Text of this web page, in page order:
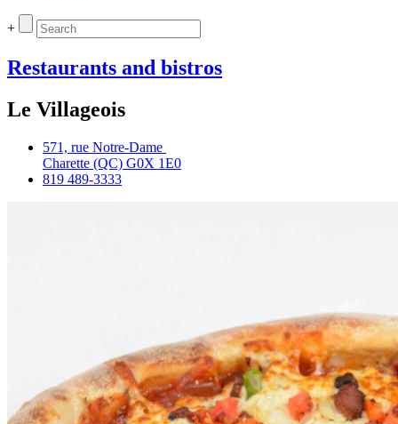
+
Restaurants and bistros
Le Villageois
571, rue Notre‑Dame
Charette (QC) G0X 1E0
819 489‑3333